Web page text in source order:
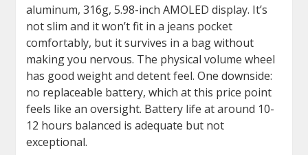
aluminum, 316g, 5.98-inch AMOLED display. It’s
not slim and it won’t fit in a jeans pocket
comfortably, but it survives in a bag without
making you nervous. The physical volume wheel
has good weight and detent feel. One downside:
no replaceable battery, which at this price point
feels like an oversight. Battery life at around 10-
12 hours balanced is adequate but not
exceptional.